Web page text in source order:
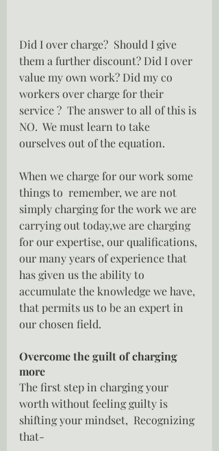
Did I over charge?  Should I give
them a further discount? Did I over
value my own work? Did my co
workers over charge for their
service ?  The answer to all of this is
NO.  We must learn to take
ourselves out of the equation.
When we charge for our work some
things to  remember, we are not
simply charging for the work we are
carrying out today,we are charging
for our expertise, our qualifications,
our many years of experience that
has given us the ability to
accumulate the knowledge we have,
that permits us to be an expert in
our chosen field.
Overcome the guilt of charging
more
The first step in charging your
worth without feeling guilty is
shifting your mindset,  Recognizing
that-